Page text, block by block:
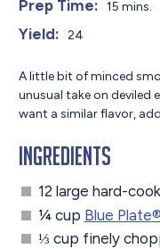
Prep Time: 15 mins.
Yield: 24
A little bit of minced
unusual take on deviled
want a similar flavor,
Ingredients
12 large hard-
¼ cup Blue Plate®
⅓ cup finely